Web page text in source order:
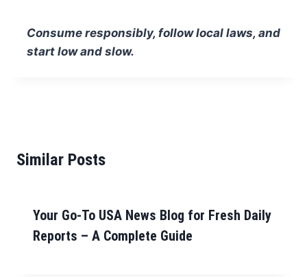
Consume responsibly, follow local laws, and
start low and slow.
Similar Posts
Your Go-To USA News Blog for Fresh Daily
Reports – A Complete Guide